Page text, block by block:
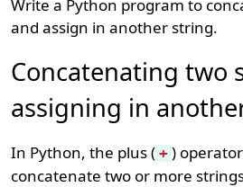
Write a Python program to
and assign in another string.
Concatenating two
assigning in
In Python, the plus ( + )
concatenate two or more